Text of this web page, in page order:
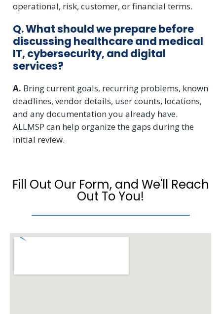
operational, risk, customer, or financial terms.
Q. What should we prepare before
discussing healthcare and medical
IT, cybersecurity, and digital
services?
A. Bring current goals, recurring problems, known
deadlines, vendor details, user counts, locations,
and any documentation you already have.
ALLMSP can help organize the gaps during the
initial review.
Fill Out Our Form, and We'll Reach
Out To You!